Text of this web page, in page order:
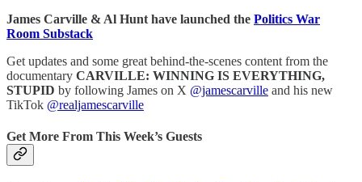
James Carville & Al Hunt have launched the Politics War
Room Substack
Get updates and some great behind-the-scenes content from the
documentary CARVILLE: WINNING IS EVERYTHING,
STUPID by following James on X @jamescarville and his new
TikTok @realjamescarville
Get More From This Week’s Guests